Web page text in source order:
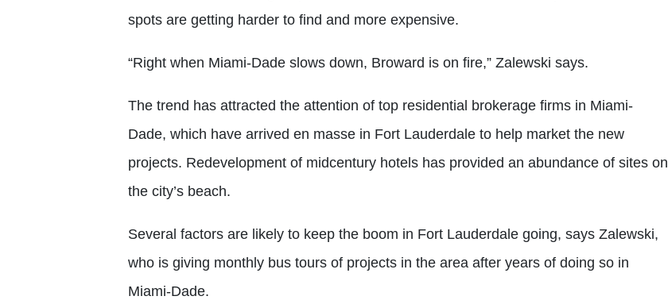
spots are getting harder to find and more expensive.
“Right when Miami-Dade slows down, Broward is on fire,” Zalewski says.
The trend has attracted the attention of top residential brokerage firms in Miami-
Dade, which have arrived en masse in Fort Lauderdale to help market the new
projects. Redevelopment of midcentury hotels has provided an abundance of sites on
the city’s beach.
Several factors are likely to keep the boom in Fort Lauderdale going, says Zalewski,
who is giving monthly bus tours of projects in the area after years of doing so in
Miami-Dade.